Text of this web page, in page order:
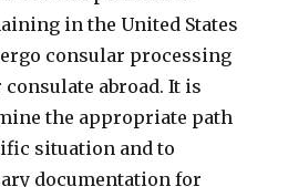
in the United States
consular processing
consulate abroad. It is
the appropriate path
situation and to
documentation for